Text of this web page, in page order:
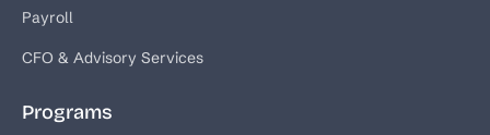
Payroll
CFO & Advisory Services
Programs